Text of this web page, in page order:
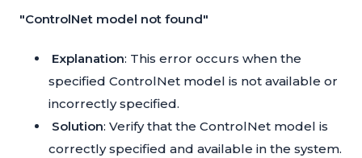
"ControlNet model not found"
Explanation: This error occurs when the
specified ControlNet model is not available or
incorrectly specified.
Solution: Verify that the ControlNet model is
correctly specified and available in the system.